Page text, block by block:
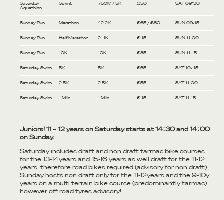
Saturday
Aquathlon
Sprint 750M / 5K £50 SAT 09:30
Sunday Run Marathon 42.2K £65 / £80 SUN 09:15
Sunday Run Half Marathon 21.1K £45 SUN 11:00
Sunday Run 10K 10K £35 SUN 11:15
Saturday Swim 5K 5K £65 SAT 10:45
Saturday Swim 2.5K 2.5K £55 SAT 11:00
Saturday Swim 1 Mile 1 Mile £45 SAT 11:15
Juniors! 11 – 12 years on Saturday starts at 14:30 and 14:00
on Sunday.
Saturday includes draft and non draft tarmac bike courses
for the 13-14years and 15-16 years as well draft for the 11-12
years, therefore road bikes required (advisory for non draft).
Sunday hosts non draft only for the 11-12years and the 9-10y
years on a multi terrain bike course (predominantly tarmac)
however off road tyres advisory!